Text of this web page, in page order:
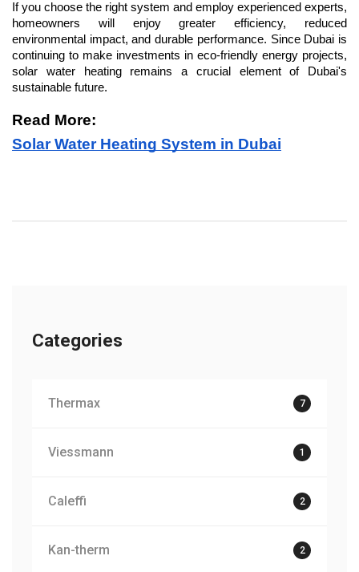
If you choose the right system and employ experienced experts,
homeowners will enjoy greater efficiency, reduced
environmental impact, and durable performance. Since Dubai is
continuing to make investments in eco-friendly energy projects,
solar water heating remains a crucial element of Dubai's
sustainable future.
Read More:
Solar Water Heating System in Dubai
Categories
Thermax 7
Viessmann 1
Caleffi 2
Kan-therm 2